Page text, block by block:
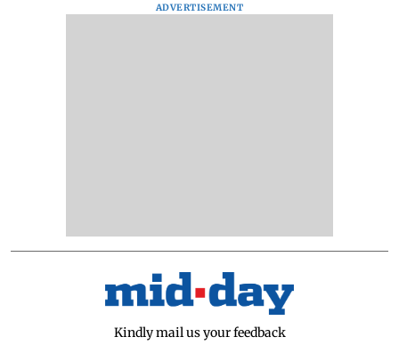
ADVERTISEMENT
Kindly mail us your feedback